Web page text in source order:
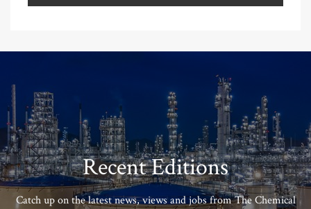
Recent Editions
Catch up on the latest news, views and jobs from The Chemical